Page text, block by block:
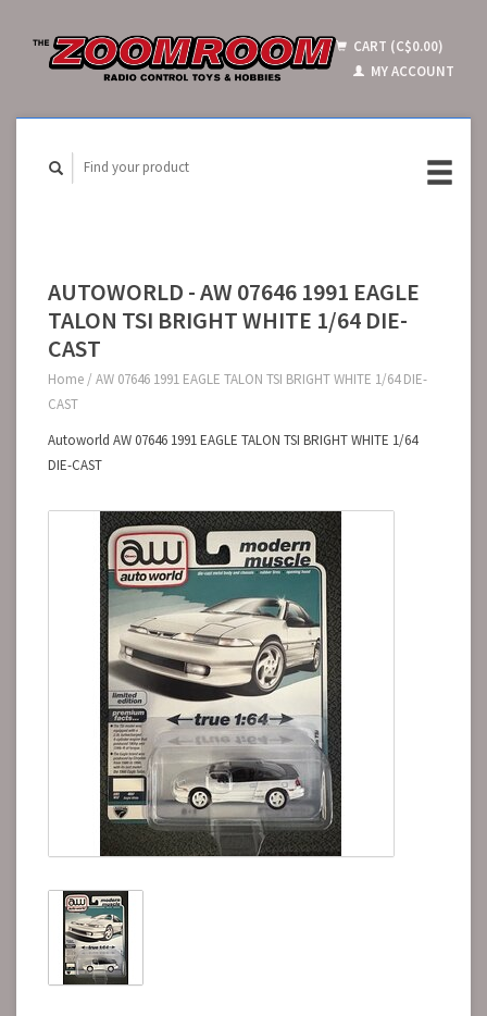
CART (C$0.00)
MY ACCOUNT
AUTOWORLD - AW 07646 1991 EAGLE
TALON TSI BRIGHT WHITE 1/64 DIE-
CAST
Home / AW 07646 1991 EAGLE TALON TSI BRIGHT WHITE 1/64 DIE-
CAST
Autoworld AW 07646 1991 EAGLE TALON TSI BRIGHT WHITE 1/64
DIE-CAST